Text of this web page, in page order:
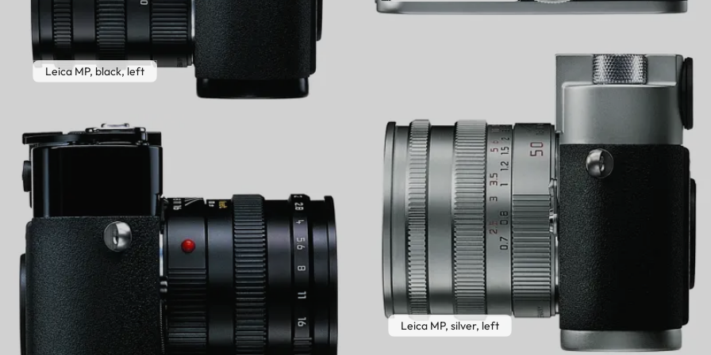
Leica MP, black, left
Leica MP, silver, left